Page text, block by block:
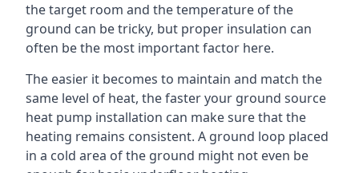
the target room and the temperature of the
ground can be tricky, but proper insulation can
often be the most important factor here.
The easier it becomes to maintain and match the
same level of heat, the faster your ground source
heat pump installation can make sure that the
heating remains consistent. A ground loop placed
in a cold area of the ground might not even be